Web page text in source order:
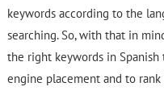
keywords according to the
searching. So, with that in
the right keywords in
engine placement and to